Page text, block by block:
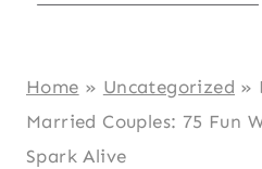
Home » Uncategorized »
Married Couples: 75 Fun
Spark Alive